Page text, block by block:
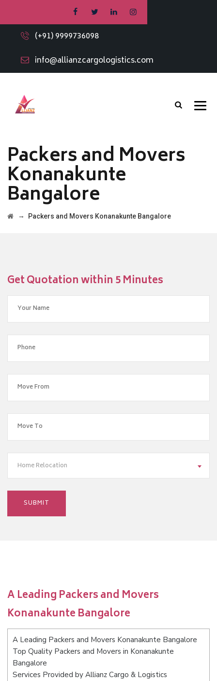
(+91) 9999736098
info@allianzcargologistics.com
Packers and Movers
Konanakunte
Bangalore
→ Packers and Movers Konanakunte Bangalore
Get Quotation within 5 Minutes
Home Relocation
A Leading Packers and Movers
Konanakunte Bangalore
A Leading Packers and Movers Konanakunte Bangalore
Top Quality Packers and Movers in Konanakunte
Bangalore
Services Provided by Allianz Cargo & Logistics